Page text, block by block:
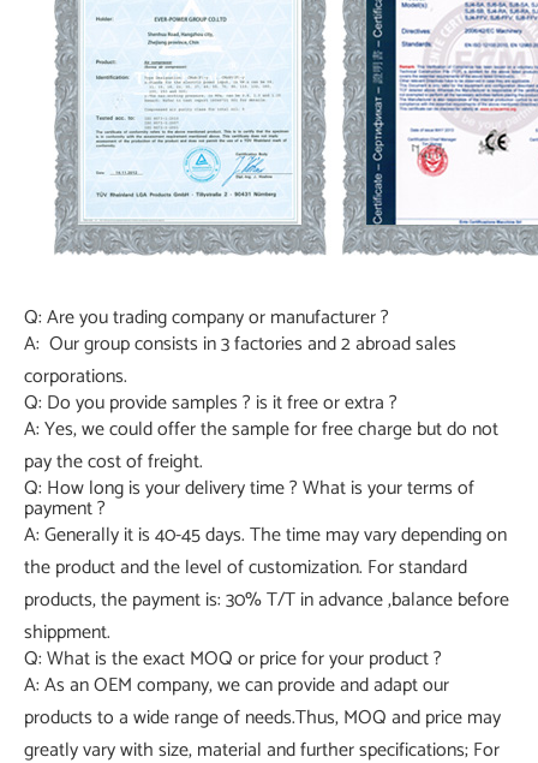
Q: Are you trading company or manufacturer ?
A: Our group consists in 3 factories and 2 abroad sales
corporations.
Q: Do you provide samples ? is it free or extra ?
A: Yes, we could offer the sample for free charge but do not
pay the cost of freight.
Q: How long is your delivery time ? What is your terms of
payment ?
A: Generally it is 40-45 days. The time may vary depending on
the product and the level of customization. For standard
products, the payment is: 30% T/T in advance ,balance before
shippment.
Q: What is the exact MOQ or price for your product ?
A: As an OEM company, we can provide and adapt our
products to a wide range of needs.Thus, MOQ and price may
greatly vary with size, material and further specifications; For